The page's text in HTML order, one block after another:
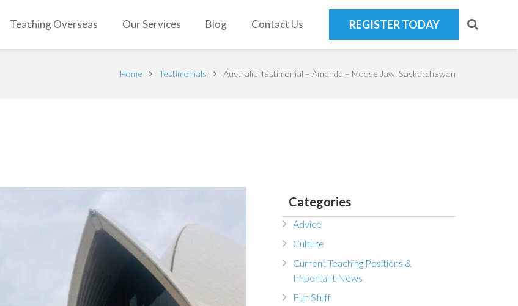
Teaching Overseas Our Services Blog Contact Us REGISTER TODAY
Home Testimonials Australia Testimonial – Amanda – Moose Jaw, Saskatchewan
Categories
Advice
Culture
Current Teaching Positions &
Important News
Fun Stuff